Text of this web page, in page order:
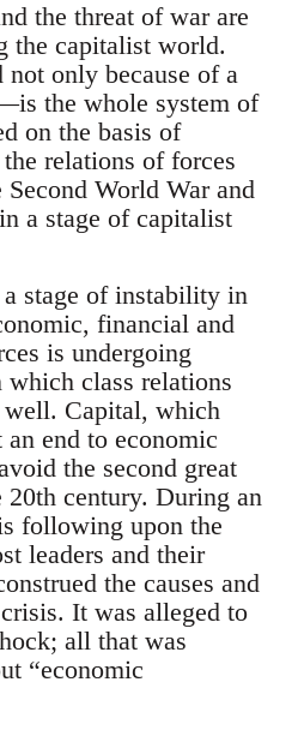
the threat of war are
the capitalist world.
only because of a
the whole system of
on the basis of
relations of forces
World War and
a stage of capitalist
stage of instability in
financial and
is undergoing
class relations
well. Capital, which
end to economic
the second great
century. During an
following upon the
leaders and their
the causes and
It was alleged to
all that was
“economic